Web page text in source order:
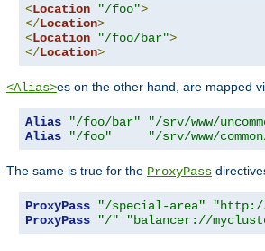
<Location "/foo">
</Location>
<Location "/foo/bar">
</Location>
<Alias>es on the other hand, are mapped
Alias "/foo/bar"
"/srv/www/
Alias
"/foo" "/srv/www/
The same is true for the ProxyPass
ProxyPass "/special-area"
"http://
ProxyPass
"/" "balancer://